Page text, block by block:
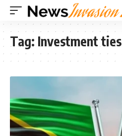
Tag: Investment ties